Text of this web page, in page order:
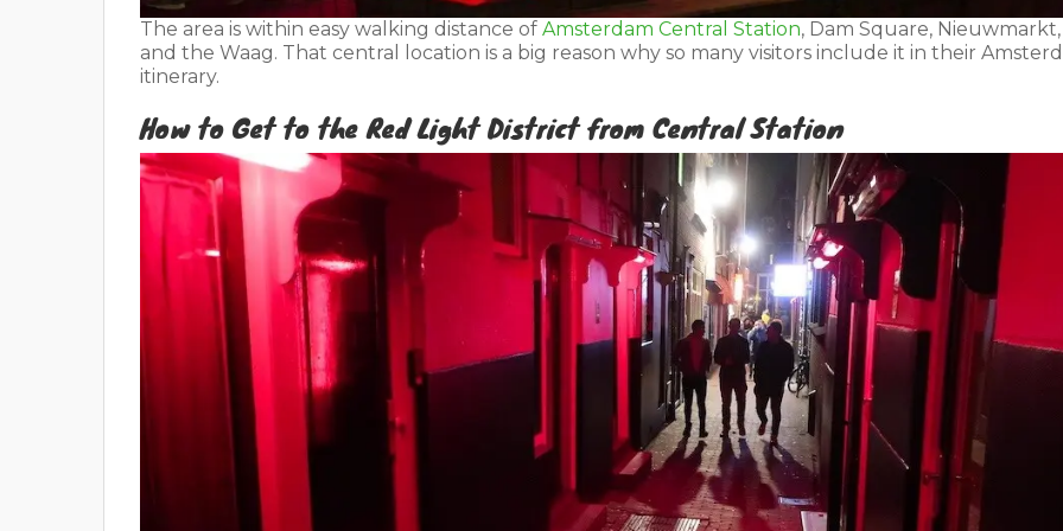
The area is within easy walking distance of Amsterdam Central Station, Dam Square, Nieuwmarkt,
and the Waag. That central location is a big reason why so many visitors include it in their
itinerary.
How to Get to the Red Light District from Central Station